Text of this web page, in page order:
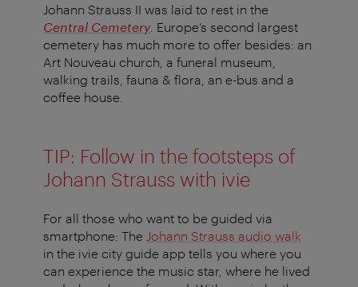
Johann Strauss II was laid to rest in the
Central Cemetery. Europe’s second largest
cemetery has much more to offer besides: an
Art Nouveau church, a funeral museum,
walking trails, fauna & flora, an e-bus and a
coffee house.
TIP: Follow in the footsteps of
Johann Strauss with ivie
For all those who want to be guided via
smartphone: The Johann Strauss audio walk
in the ivie city guide app tells you where you
can experience the music star, where he lived